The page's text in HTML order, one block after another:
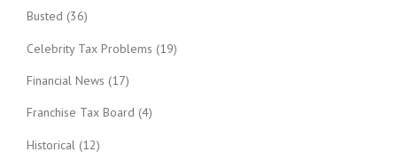
Busted (36)
Celebrity Tax Problems (19)
Financial News (17)
Franchise Tax Board (4)
Historical (12)